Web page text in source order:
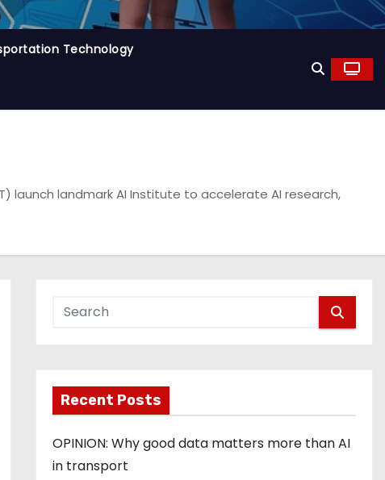
Technology
launch landmark AI Institute to accelerate AI research,
Recent Posts
OPINION: Why good data matters more than AI
in transport